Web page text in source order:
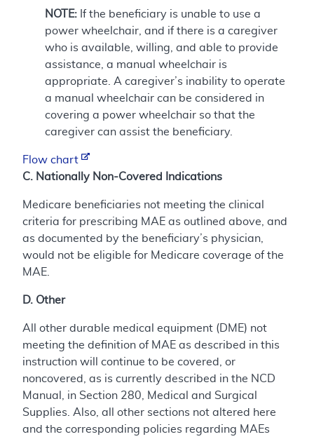
NOTE: If the beneficiary is unable to use a
power wheelchair, and if there is a caregiver
who is available, willing, and able to provide
assistance, a manual wheelchair is
appropriate. A caregiver’s inability to operate
a manual wheelchair can be considered in
covering a power wheelchair so that the
caregiver can assist the beneficiary.
Flow chart
C. Nationally Non-Covered Indications
Medicare beneficiaries not meeting the clinical
criteria for prescribing MAE as outlined above, and
as documented by the beneficiary’s physician,
would not be eligible for Medicare coverage of the
MAE.
D. Other
All other durable medical equipment (DME) not
meeting the definition of MAE as described in this
instruction will continue to be covered, or
noncovered, as is currently described in the NCD
Manual, in Section 280, Medical and Surgical
Supplies. Also, all other sections not altered here
and the corresponding policies regarding MAEs